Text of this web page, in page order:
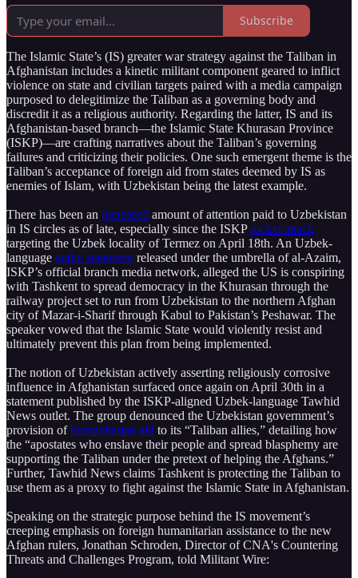
Subscribe
The Islamic State’s (IS) greater war strategy against the Taliban in
Afghanistan includes a kinetic militant component geared to inflict
violence on state and civilian targets paired with a media campaign
purposed to delegitimize the Taliban as a governing body and
discredit it as a religious authority. Regarding the latter, IS and its
Afghanistan-based branch—the Islamic State Khurasan Province
(ISKP)—are crafting narratives about the Taliban’s governing
failures and criticizing their policies. One such emergent theme is the
Taliban’s acceptance of foreign aid from states deemed by IS as
enemies of Islam, with Uzbekistan being the latest example.
There has been an increased amount of attention paid to Uzbekistan
in IS circles as of late, especially since the ISKProcket attack
targeting the Uzbek locality of Termez on April 18th. An Uzbek-
language audio statement released under the umbrella of al-Azaim,
ISKP’s official branch media network, alleged the US is conspiring
with Tashkent to spread democracy in the Khurasan through the
railway project set to run from Uzbekistan to the northern Afghan
city of Mazar-i-Sharif through Kabul to Pakistan’s Peshawar. The
speaker vowed that the Islamic State would violently resist and
ultimately prevent this plan from being implemented.
The notion of Uzbekistan actively asserting religiously corrosive
influence in Afghanistan surfaced once again on April 30th in a
statement published by the ISKP-aligned Uzbek-language Tawhid
News outlet. The group denounced the Uzbekistan government’s
provision ofhumanitarian aid to its “Taliban allies,” detailing how
the “apostates who enslave their people and spread blasphemy are
supporting the Taliban under the pretext of helping the Afghans.”
Further, Tawhid News claims Tashkent is protecting the Taliban to
use them as a proxy to fight against the Islamic State in Afghanistan.
Speaking on the strategic purpose behind the IS movement’s
creeping emphasis on foreign humanitarian assistance to the new
Afghan rulers, Jonathan Schroden, Director of CNA's Countering
Threats and Challenges Program, told Militant Wire: